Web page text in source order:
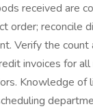
received are
order; reconcile
Verify the
invoices for
Knowledge of